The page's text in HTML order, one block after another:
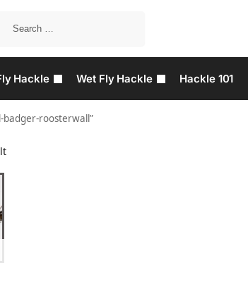
Hackle Wet Fly Hackle Hackle 101
badger-roosterwall”